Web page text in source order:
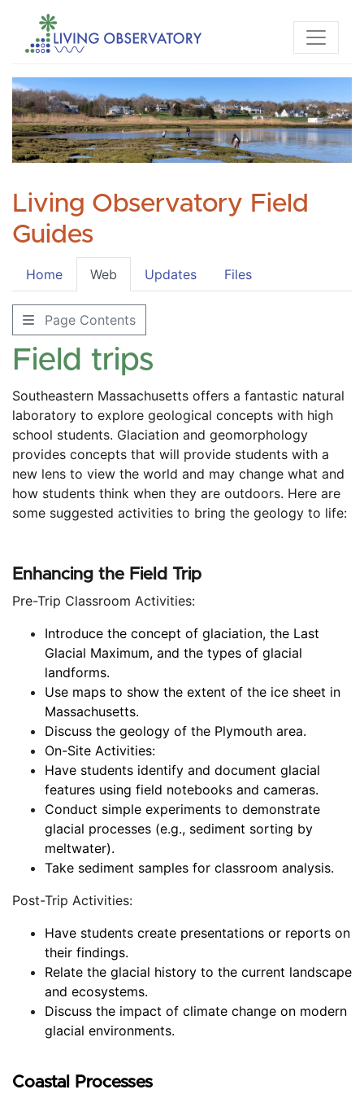
Living Observatory Field
Guides
Home Web Updates Files
Page Contents
Field trips
Southeastern Massachusetts offers a fantastic natural
laboratory to explore geological concepts with high
school students. Glaciation and geomorphology
provides concepts that will provide students with a
new lens to view the world and may change what and
how students think when they are outdoors. Here are
some suggested activities to bring the geology to life:
Enhancing the Field Trip
Pre-Trip Classroom Activities:
Introduce the concept of glaciation, the Last
Glacial Maximum, and the types of glacial
landforms.
Use maps to show the extent of the ice sheet in
Massachusetts.
Discuss the geology of the Plymouth area.
On-Site Activities:
Have students identify and document glacial
features using field notebooks and cameras.
Conduct simple experiments to demonstrate
glacial processes (e.g., sediment sorting by
meltwater).
Take sediment samples for classroom analysis.
Post-Trip Activities:
Have students create presentations or reports on
their findings.
Relate the glacial history to the current landscape
and ecosystems.
Discuss the impact of climate change on modern
glacial environments.
Coastal Processes